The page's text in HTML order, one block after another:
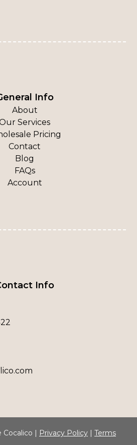
Info
About
Services
Pricing
Contact
Blog
FAQs
Account
Info
| Privacy Policy | Terms